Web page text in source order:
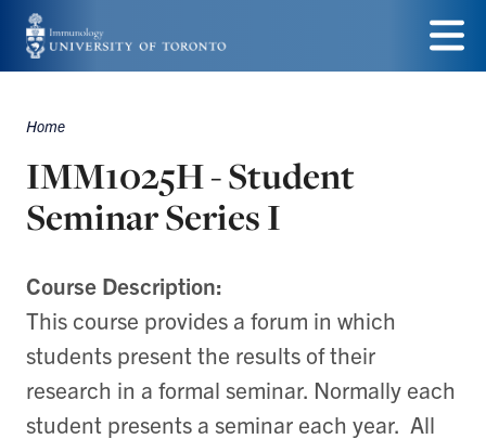
Skip
to
content
Menu
Breadcrumbs
Home
IMM1025H - Student
Seminar Series I
Course Description:
This course provides a forum in which
students present the results of their
research in a formal seminar. Normally each
student presents a seminar each year. All